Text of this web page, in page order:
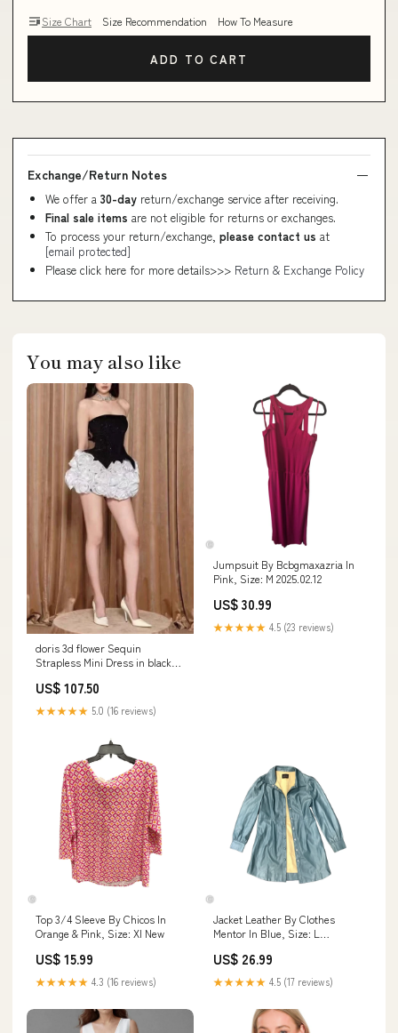
Size Chart Size Recommendation How To Measure
ADD TO CART
Exchange/Return Notes
We offer a 30-day return/exchange service after receiving.
Final sale items are not eligible for returns or exchanges.
To process your return/exchange, please contact us at
[email protected]
Please click here for more details>>> Return & Exchange Policy
You may also like
doris 3d flower Sequin
Strapless Mini Dress in black
US$ 107.50
★★★★★ 5.0 (16 reviews)
Jumpsuit By Bcbgmaxazria In
Pink, Size: M 2025.02.12
US$ 30.99
★★★★★ 4.5 (23 reviews)
Top 3/4 Sleeve By Chicos In
Orange & Pink, Size: Xl New
US$ 15.99
★★★★★ 4.3 (16 reviews)
Jacket Leather By Clothes
Mentor In Blue, Size: L
US$ 26.99
★★★★★ 4.5 (17 reviews)